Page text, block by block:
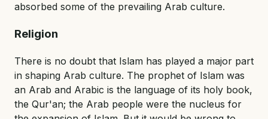
absorbed some of the prevailing Arab culture.
Religion
There is no doubt that Islam has played a major part
in shaping Arab culture. The prophet of Islam was
an Arab and Arabic is the language of its holy book,
the Qur'an; the Arab people were the nucleus for